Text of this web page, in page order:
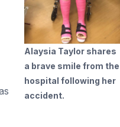
Alaysia Taylor shares
a brave smile from the
hospital following her
accident.